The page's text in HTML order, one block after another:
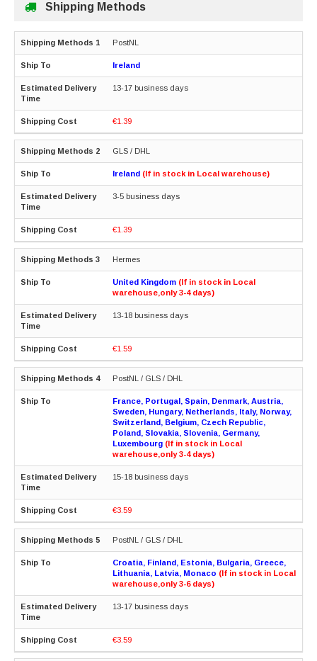
Shipping Methods
PostNL
Ireland
13-17 business days
€1.39
GLS / DHL
Ireland (If in stock in Local warehouse)
3-5 business days
€1.39
Hermes
United Kingdom (If in stock in Local
warehouse,only 3-4 days)
13-18 business days
€1.59
PostNL / GLS / DHL
France, Portugal, Spain, Denmark, Austria,
Sweden, Hungary, Netherlands, Italy, Norway,
Switzerland, Belgium, Czech Republic,
Poland, Slovakia, Slovenia, Germany,
Luxembourg (If in stock in Local
warehouse,only 3-4 days)
15-18 business days
€3.59
PostNL / GLS / DHL
Croatia, Finland, Estonia, Bulgaria, Greece,
Lithuania, Latvia, Monaco (If in stock in Local
warehouse,only 3-6 days)
13-17 business days
€3.59